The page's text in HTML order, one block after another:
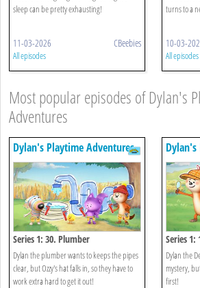
sleep can be pretty exhausting!
11-03-2026 CBeebies
All episodes
turns to a
10-03-
All episodes
Most popular episodes of Dylan's
Adventures
Dylan's Playtime Adventures
Series 1: 30. Plumber
Dylan the plumber wants to keeps the pipes
clear, but Ozzy's hat falls in, so they have to
work extra hard to get it out!
Series 1:
Dylan the
mystery,
first!